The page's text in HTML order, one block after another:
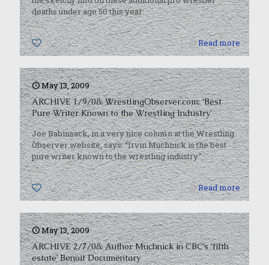
deaths under age 50 this year:
0 Read more
May 13, 2009
ARCHIVE 1/9/08: WrestlingObserver.com: ‘Best
Pure Writer Known to the Wrestling Industry’
Joe Babinsack, in a very nice column at the Wrestling
Observer website, says: “Irvin Muchnick is the best
pure writer known to the wrestling industry.”
0 Read more
May 13, 2009
ARCHIVE 2/7/08: Author Muchnick in CBC’s ‘fifth
estate’ Benoit Documentary